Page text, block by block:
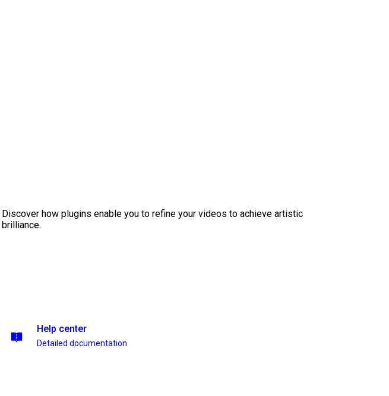
Discover how plugins enable you to refine your videos to achieve artistic
brilliance.
Help center
Detailed documentation